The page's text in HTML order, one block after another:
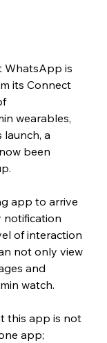
WhatsApp is
its Connect
wearables,
a
been
app to arrive
notification
of interaction
not only view
and
watch.
this app is not
app;